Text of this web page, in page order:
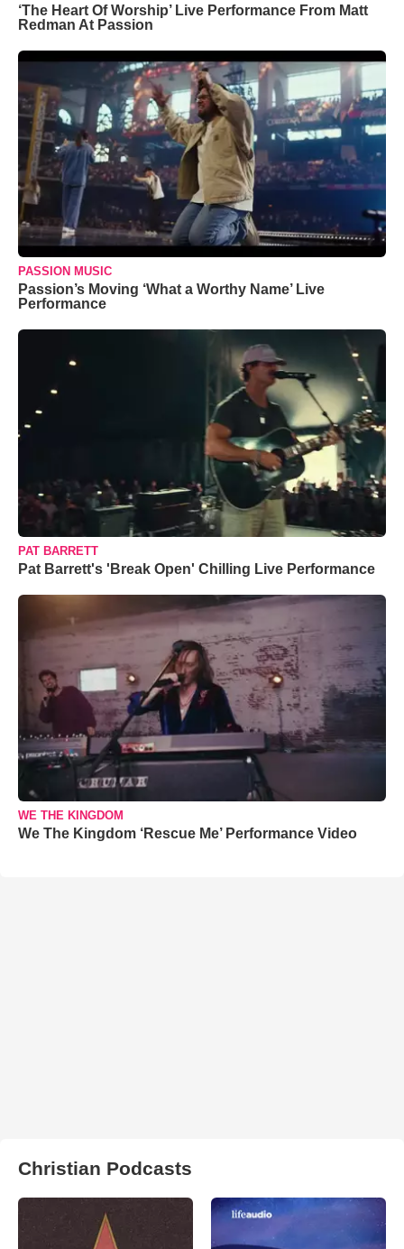
‘The Heart Of Worship’ Live Performance From Matt
Redman At Passion
PASSION MUSIC
Passion’s Moving ‘What a Worthy Name’ Live
Performance
PAT BARRETT
Pat Barrett's 'Break Open' Chilling Live Performance
WE THE KINGDOM
We The Kingdom ‘Rescue Me’ Performance Video
Christian Podcasts